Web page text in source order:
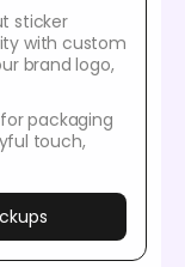
sticker
with custom
brand logo,
packaging
touch,